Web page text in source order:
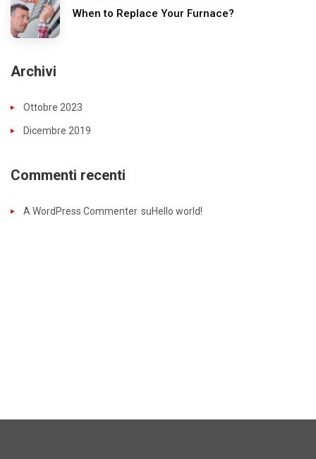
When to Replace Your Furnace?
Archivi
Ottobre 2023
Dicembre 2019
Commenti recenti
A WordPress Commenter suHello world!